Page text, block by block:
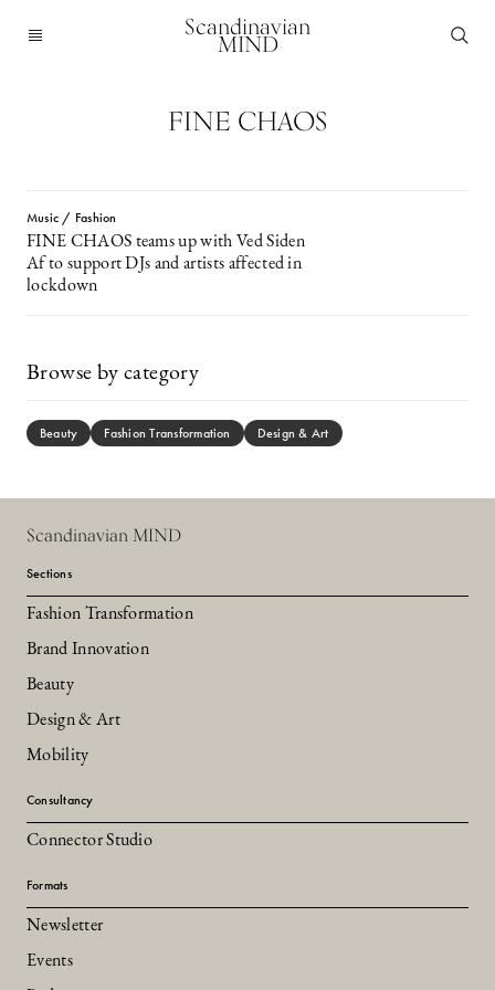
Scandinavian
MIND
FINE CHAOS
Music / Fashion
FINE CHAOS teams up with Ved Siden
Af to support DJs and artists affected in
lockdown
Browse by category
Beauty Fashion Transformation Design & Art
Scandinavian MIND
Sections
Fashion Transformation
Brand Innovation
Beauty
Design & Art
Mobility
Consultancy
Connector Studio
Formats
Newsletter
Events